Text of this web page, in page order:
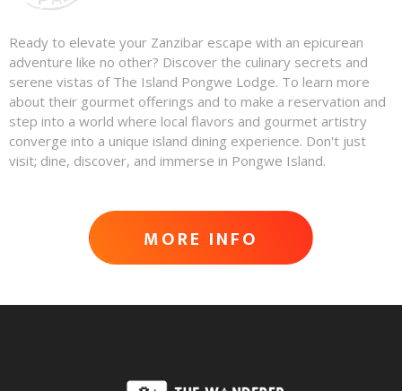
Ready to elevate your Zanzibar escape with an epicurean
adventure like no other? Discover the culinary secrets and
serene vistas of The Island Pongwe Lodge. To learn more
about their gourmet offerings and to make a reservation and
step into a world where local flavors and gourmet artistry
converge into a unique island dining experience. Don't just
visit; dine, discover, and immerse in Pongwe Island.
ADVENTURE AWAITS
MORE INFO